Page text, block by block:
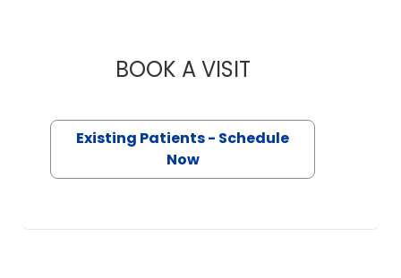
BOOK A VISITMARKUS ANDREW
Existing Patients - Schedule
Now